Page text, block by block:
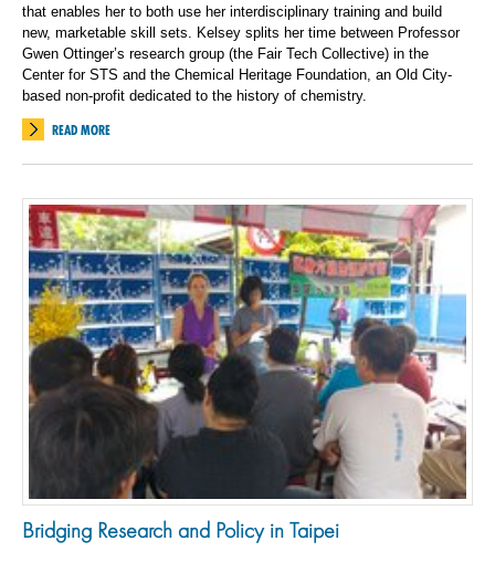
that enables her to both use her interdisciplinary training and build
new, marketable skill sets. Kelsey splits her time between Professor
Gwen Ottinger’s research group (the Fair Tech Collective) in the
Center for STS and the Chemical Heritage Foundation, an Old City-
based non-profit dedicated to the history of chemistry.
READ MORE
Bridging Research and Policy in Taipei